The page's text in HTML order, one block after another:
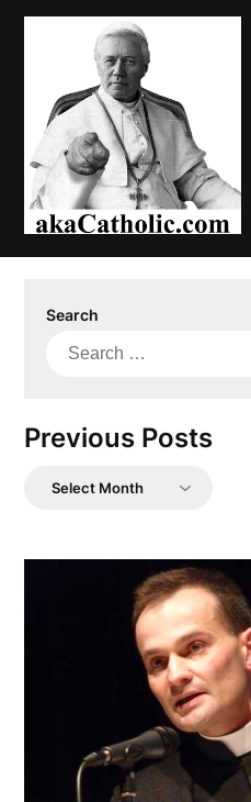
Skip
Search
Search
Previous Posts
Previous